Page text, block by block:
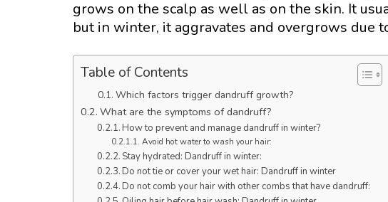
grows on the scalp as well as on the skin. It
but in winter, it aggravates and overgrows due
Table of Contents
Which factors trigger dandruff growth?
What are the symptoms of dandruff?
How to prevent and manage dandruff in winter?
Avoid hot water to wash your hair:
Stay hydrated: Dandruff in winter:
Do not tie or cover your wet hair: Dandruff in winter
Do not comb your hair with other combs that have dandruff: